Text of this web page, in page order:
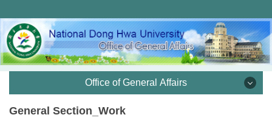
到
主
要
內
容
Office of General Affairs
Office of Vice President and Secretariat, Office of
General Section_Work